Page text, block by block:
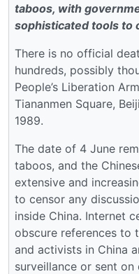
taboos, with
sophisticated tools to
There is no official
hundreds, possibly
People’s Liberation
Tiananmen Square,
1989.
The date of 4 June
taboos, and the
extensive and
to censor any
inside China. Internet
obscure references to
and activists in China
surveillance or sent on